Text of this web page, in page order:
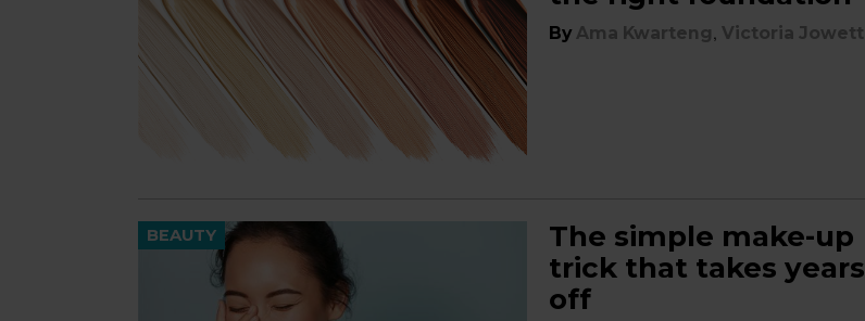
ByAma Kwarteng,Victoria Jowett
BEAUTY
The simple make-up
trick that takes years
off